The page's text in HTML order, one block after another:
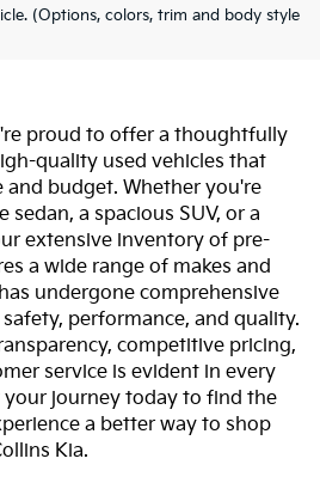
(Options, colors, trim and body style
Sale At Fort
proud to offer a thoughtfully
quality used vehicles that
and budget. Whether you're
sedan, a spacious SUV, or a
extensive inventory of pre-
a wide range of makes and
undergone comprehensive
performance, and quality.
competitive pricing,
service is evident in every
your journey today to find the
a better way to shop
Kia.